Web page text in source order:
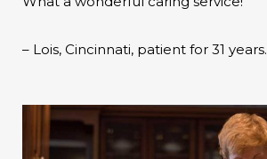
– Lois, Cincinnati, patient for 31 years.